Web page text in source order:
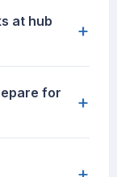
at hub
+
for
+